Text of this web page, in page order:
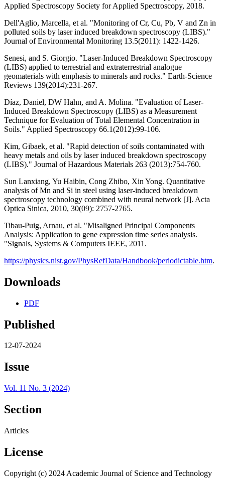
Applied Spectroscopy Society for Applied Spectroscopy, 2018.
Dell'Aglio, Marcella, et al. "Monitoring of Cr, Cu, Pb, V and Zn in
polluted soils by laser induced breakdown spectroscopy (LIBS)."
Journal of Environmental Monitoring 13.5(2011): 1422-1426.
Senesi, and S. Giorgio. "Laser-Induced Breakdown Spectroscopy
(LIBS) applied to terrestrial and extraterrestrial analogue
geomaterials with emphasis to minerals and rocks." Earth-Science
Reviews 139(2014):231-267.
Díaz, Daniel, DW Hahn, and A. Molina. "Evaluation of Laser-
Induced Breakdown Spectroscopy (LIBS) as a Measurement
Technique for Evaluation of Total Elemental Concentration in
Soils." Applied Spectroscopy 66.1(2012):99-106.
Kim, Gibaek, et al. "Rapid detection of soils contaminated with
heavy metals and oils by laser induced breakdown spectroscopy
(LIBS)." Journal of Hazardous Materials 263 (2013):754-760.
Sun Lanxiang, Yu Haibin, Cong Zhibo, Xin Yong. Quantitative
analysis of Mn and Si in steel using laser-induced breakdown
spectroscopy technology combined with neural network [J]. Acta
Optica Sinica, 2010, 30(09): 2757-2765.
Tibau-Puig, Arnau, et al. "Misaligned Principal Components
Analysis: Application to gene expression time series analysis.
"Signals, Systems & Computers IEEE, 2011.
https://physics.nist.gov/PhysRefData/Handbook/periodictable.htm.
Downloads
PDF
Published
12-07-2024
Issue
Vol. 11 No. 3 (2024)
Section
Articles
License
Copyright (c) 2024 Academic Journal of Science and Technology